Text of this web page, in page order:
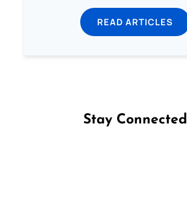
READ ARTICLES
Stay Connected